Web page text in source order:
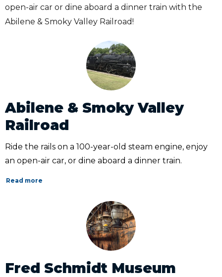
open-air car or dine aboard a dinner train with the
Abilene & Smoky Valley Railroad!
Abilene & Smoky Valley
Railroad
Ride the rails on a 100-year-old steam engine, enjoy
an open-air car, or dine aboard a dinner train.
Read more
Fred Schmidt Museum